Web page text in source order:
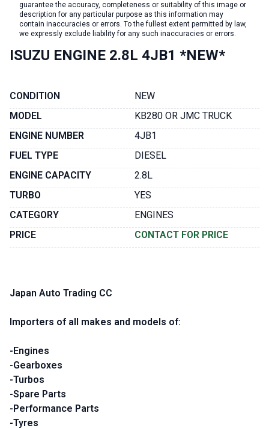
guarantee the accuracy, completeness or suitability of this image or
description for any particular purpose as this information may
contain inaccuracies or errors. To the fullest extent permitted by law,
we expressly exclude liability for any such inaccuracies or errors.
ISUZU ENGINE 2.8L 4JB1 *NEW*
CONDITION
NEW
MODEL
KB280 OR JMC TRUCK
ENGINE NUMBER
4JB1
FUEL TYPE
DIESEL
ENGINE CAPACITY
2.8L
TURBO
YES
CATEGORY
ENGINES
PRICE
CONTACT FOR PRICE
Japan Auto Trading CC
Importers of all makes and models of:
-Engines
-Gearboxes
-Turbos
-Spare Parts
-Performance Parts
-Tyres